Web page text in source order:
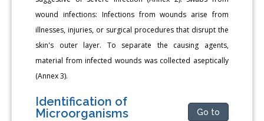
wound infections: Infections from wounds arise from
illnesses, injuries, or surgical procedures that disrupt the
skin's outer layer. To separate the causing agents,
material from infected wounds was collected aseptically
(Annex 3).
Identification of
Microorganisms
Go to